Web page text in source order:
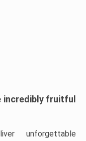
incredibly fruitful
unforgettable